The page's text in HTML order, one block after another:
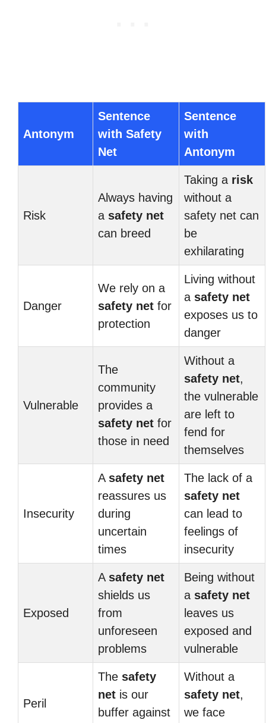
Antonym
Sentence
with Safety
Net
Sentence
with
Antonym
Risk
Always having
a safety net
can breed
Taking a risk
without a
safety net can
be
exhilarating
Danger
We rely on a
safety net for
protection
Living without
a safety net
exposes us to
danger
Vulnerable
The
community
provides a
safety net for
those in need
Without a
safety net,
the vulnerable
are left to
fend for
themselves
Insecurity
A safety net
reassures us
during
uncertain
times
The lack of a
safety net
can lead to
feelings of
insecurity
Exposed
A safety net
shields us
from
unforeseen
problems
Being without
a safety net
leaves us
exposed and
vulnerable
Peril
The safety
net is our
buffer against
Without a
safety net,
we face